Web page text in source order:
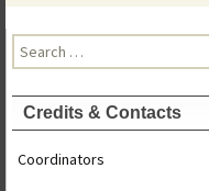
Search
for:
Credits & Contacts
Coordinators